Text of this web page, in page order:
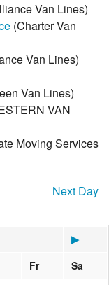
Van Lines)
(Charter Van
Van Lines)
Van Lines)
VAN
Moving Services
Next Day
▶
Fr
Sa